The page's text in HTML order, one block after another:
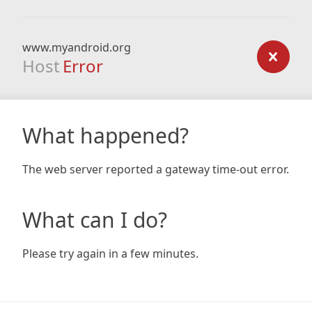
www.myandroid.org
Host Error
What happened?
The web server reported a gateway time-out error.
What can I do?
Please try again in a few minutes.